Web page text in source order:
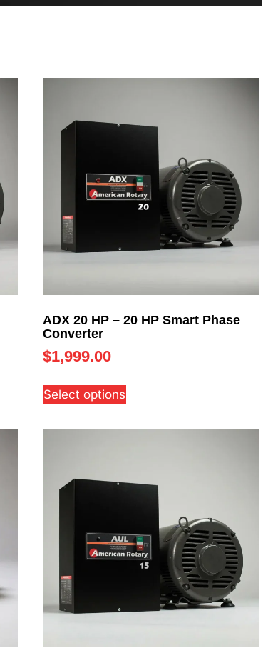
ADX 20 HP – 20 HP Smart Phase
Converter
$1,999.00
Select options